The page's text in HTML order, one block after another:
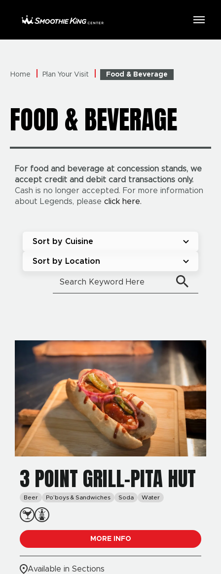
Accessibility
Search
Home Plan Your Visit Food & Beverage
FOOD & BEVERAGE
For food and beverage at concession stands, we
accept credit and debit card transactions only.
Cash is no longer accepted. For more information
about Legends, please click here.
Sort by Cuisine
Sort by Location
3 POINT GRILL-PITA HUT
Beer Po’boys & Sandwiches Soda Water
MORE INFO
Available in Sections